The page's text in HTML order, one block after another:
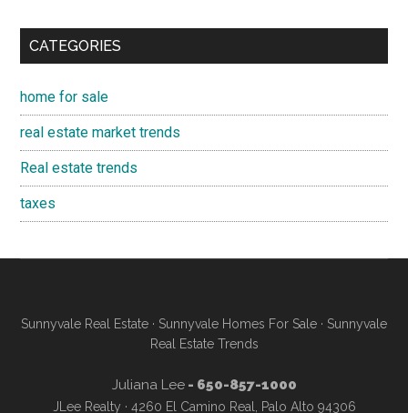
CATEGORIES
home for sale
real estate market trends
Real estate trends
taxes
Sunnyvale Real Estate · Sunnyvale Homes For Sale · Sunnyvale
Real Estate Trends
Juliana Lee- 650-857-1000
JLee Realty · 4260 El Camino Real, Palo Alto 94306